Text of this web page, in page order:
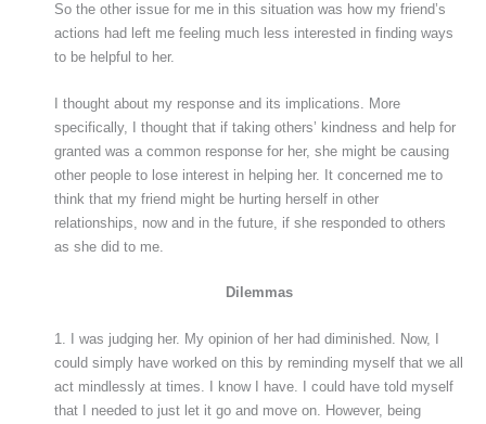
So the other issue for me in this situation was how my friend’s
actions had left me feeling much less interested in finding ways
to be helpful to her.
I thought about my response and its implications. More
specifically, I thought that if taking others’ kindness and help for
granted was a common response for her, she might be causing
other people to lose interest in helping her. It concerned me to
think that my friend might be hurting herself in other
relationships, now and in the future, if she responded to others
as she did to me.
Dilemmas
1. I was judging her. My opinion of her had diminished. Now, I
could simply have worked on this by reminding myself that we all
act mindlessly at times. I know I have. I could have told myself
that I needed to just let it go and move on. However, being